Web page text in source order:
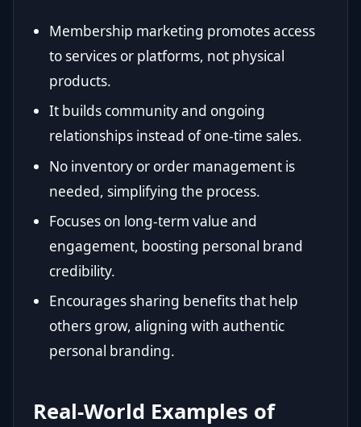
Membership marketing promotes access
to services or platforms, not physical
products.
It builds community and ongoing
relationships instead of one-time sales.
No inventory or order management is
needed, simplifying the process.
Focuses on long-term value and
engagement, boosting personal brand
credibility.
Encourages sharing benefits that help
others grow, aligning with authentic
personal branding.
Real-World Examples of